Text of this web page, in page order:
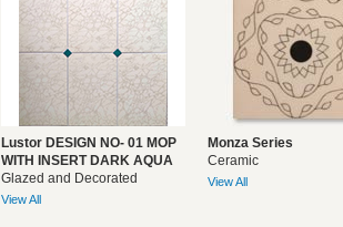
Lustor DESIGN NO- 01 MOP
WITH INSERT DARK AQUA
Glazed and Decorated
View All
Monza Series
Ceramic
View All